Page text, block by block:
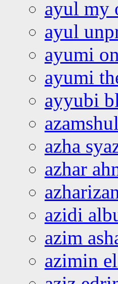
ayul my
ayul
ayumi
ayumi
ayyubi
azha
azhar
azidi
azim
azimin